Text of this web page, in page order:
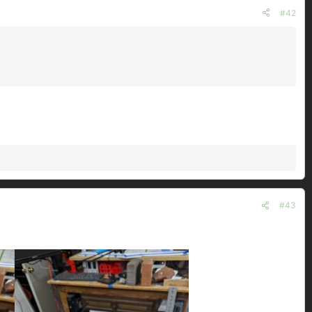
#42
#43